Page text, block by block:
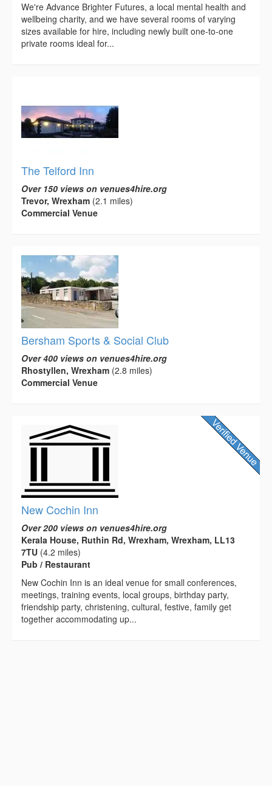
We're Advance Brighter Futures, a local mental health and
wellbeing charity, and we have several rooms of varying
sizes available for hire, including newly built one-to-one
private rooms ideal for...
The Telford Inn
Over 150 views on venues4hire.org
Trevor, Wrexham (2.1 miles)
Commercial Venue
Bersham Sports & Social Club
Over 400 views on venues4hire.org
Rhostyllen, Wrexham (2.8 miles)
Commercial Venue
New Cochin Inn
Over 200 views on venues4hire.org
Kerala House, Ruthin Rd, Wrexham, Wrexham, LL13
7TU (4.2 miles)
Pub / Restaurant
New Cochin Inn is an ideal venue for small conferences,
meetings, training events, local groups, birthday party,
friendship party, christening, cultural, festive, family get
together accommodating up...